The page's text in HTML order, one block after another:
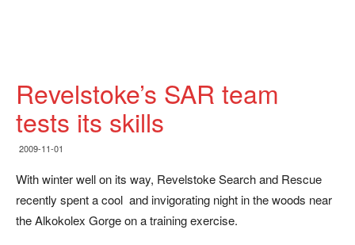
Revelstoke’s SAR team
tests its skills
2009-11-01
With winter well on its way, Revelstoke Search and Rescue
recently spent a cool and invigorating night in the woods near
the Alkokolex Gorge on a training exercise.